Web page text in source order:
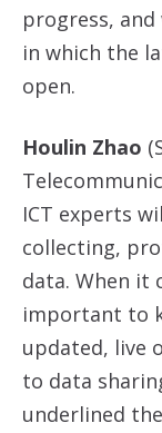
progress,
in which the
open.
Houlin Zhao
ICT experts
collecting,
data. When it
important to
updated, live
to data
underlined